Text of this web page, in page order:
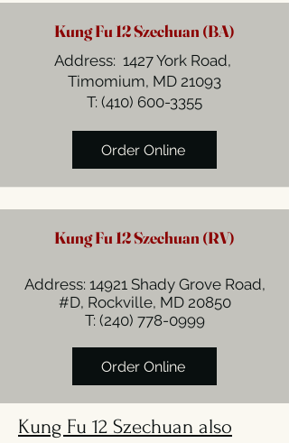
Kung Fu 12 Szechuan (BA)
Address: 1427 York Road,
Timomium, MD 21093
T: (410) 600-3355
Order Online
Kung Fu 12 Szechuan (RV)
Address: 14921 Shady Grove Road,
#D, Rockville, MD 20850
T: (240) 778-0999
Order Online
Kung Fu 12 Szechuan also